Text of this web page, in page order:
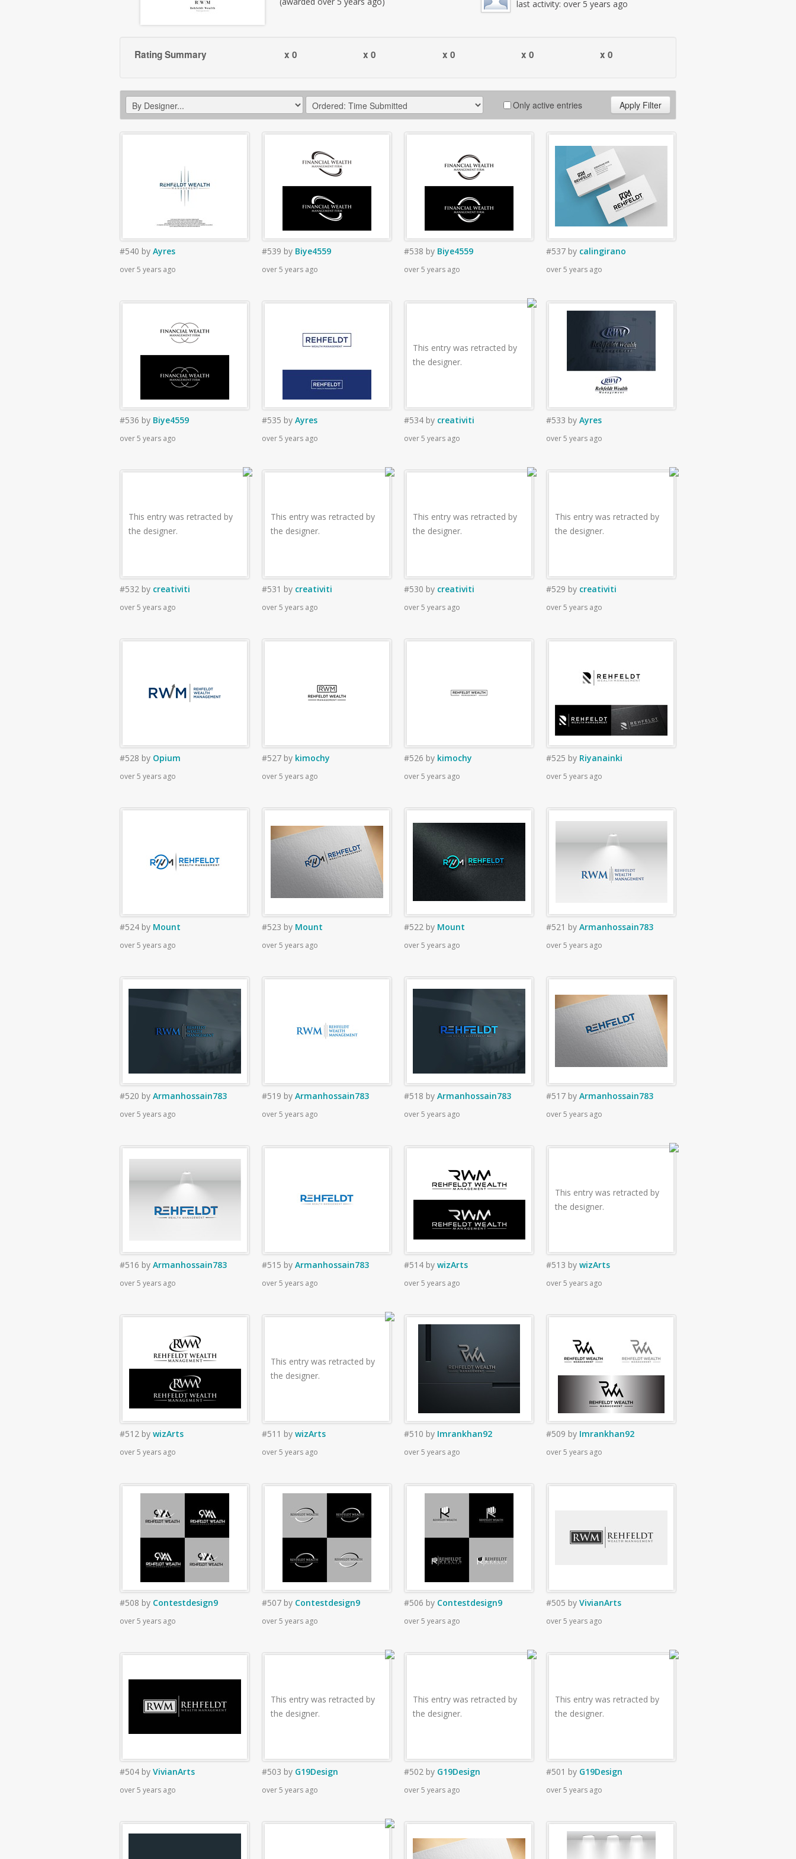
last activity: over 5 years ago
Rating Summary x 0 x 0 x 0 x 0 x 0
Only active entries Apply Filter
#540 by Ayres
over 5 years ago
#539 by Biye4559
over 5 years ago
#538 by Biye4559
over 5 years ago
#537 by calingirano
over 5 years ago
#536 by Biye4559
over 5 years ago
#535 by Ayres
over 5 years ago
This entry was retracted by
the designer.
#534 by creativiti
over 5 years ago
#533 by Ayres
over 5 years ago
This entry was retracted by
the designer.
#532 by creativiti
over 5 years ago
This entry was retracted by
the designer.
#531 by creativiti
over 5 years ago
This entry was retracted by
the designer.
#530 by creativiti
over 5 years ago
This entry was retracted by
the designer.
#529 by creativiti
over 5 years ago
#528 by Opium
over 5 years ago
#527 by kimochy
over 5 years ago
#526 by kimochy
over 5 years ago
#525 by Riyanainki
over 5 years ago
#524 by Mount
over 5 years ago
#523 by Mount
over 5 years ago
#522 by Mount
over 5 years ago
#521 by Armanhossain783
over 5 years ago
#520 by Armanhossain783
over 5 years ago
#519 by Armanhossain783
over 5 years ago
#518 by Armanhossain783
over 5 years ago
#517 by Armanhossain783
over 5 years ago
#516 by Armanhossain783
over 5 years ago
#515 by Armanhossain783
over 5 years ago
#514 by wizArts
over 5 years ago
This entry was retracted by
the designer.
#513 by wizArts
over 5 years ago
#512 by wizArts
over 5 years ago
This entry was retracted by
the designer.
#511 by wizArts
over 5 years ago
#510 by Imrankhan92
over 5 years ago
#509 by Imrankhan92
over 5 years ago
#508 by Contestdesign9
over 5 years ago
#507 by Contestdesign9
over 5 years ago
#506 by Contestdesign9
over 5 years ago
#505 by VivianArts
over 5 years ago
#504 by VivianArts
over 5 years ago
This entry was retracted by
the designer.
#503 by G19Design
over 5 years ago
This entry was retracted by
the designer.
#502 by G19Design
over 5 years ago
This entry was retracted by
the designer.
#501 by G19Design
over 5 years ago